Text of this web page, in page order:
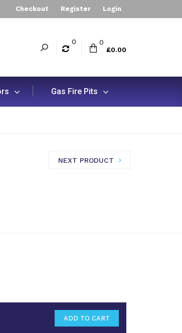
Checkout Register Login
0
0
£0.00
Gas Fire Pits
NEXT PRODUCT